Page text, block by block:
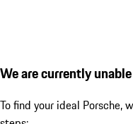
We are currently
To find your ideal Porsche,